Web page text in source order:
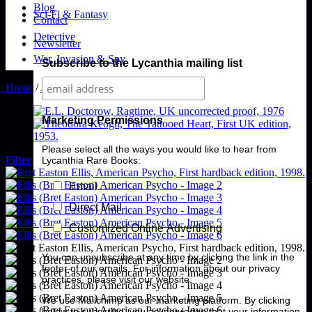
Blog
Contact
Newsletter
Subscribe to the Lycanthia mailing list
Marketing Permissions
Please select all the ways you would like to hear from
Lycanthia Rare Books:
Email
Direct Mail
Customized Online Advertising
You can unsubscribe at any time by clicking the link in the
footer of our emails. For information about our privacy
practices, please visit our website.
We use Mailchimp as our marketing platform. By clicking
Sci-Fi & Fantasy
Detective
War, Invasion & Spy
Home / American Literature
Filter